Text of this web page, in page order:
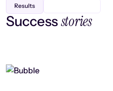
Results
Successstories